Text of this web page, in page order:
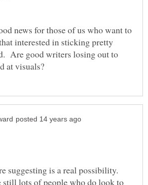
news for those of us who want to
interested in sticking pretty
Are good writers losing out to
suggesting is a real possibility.
still lots of people who do look to